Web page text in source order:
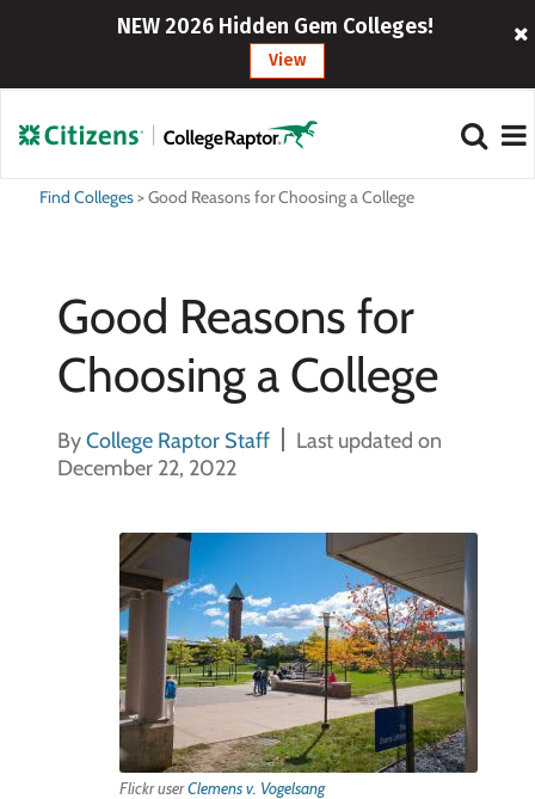
NEW 2026 Hidden Gem Colleges!
View
Find Colleges>Good Reasons for Choosing a College
Good Reasons for
Choosing a College
ByCollege Raptor Staff
Last updated on
December 22, 2022
Flickr userClemens v. Vogelsang